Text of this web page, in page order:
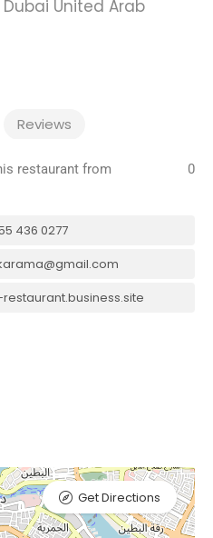
United Arab
Reviews
restaurant from
0
436 0277
Get Directions